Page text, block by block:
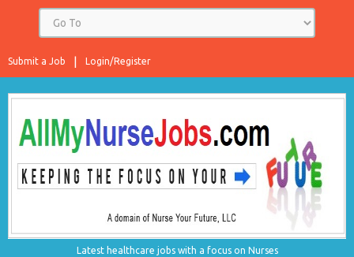
Login/Register
Submit a Job
Latest healthcare jobs with a focus on Nurses